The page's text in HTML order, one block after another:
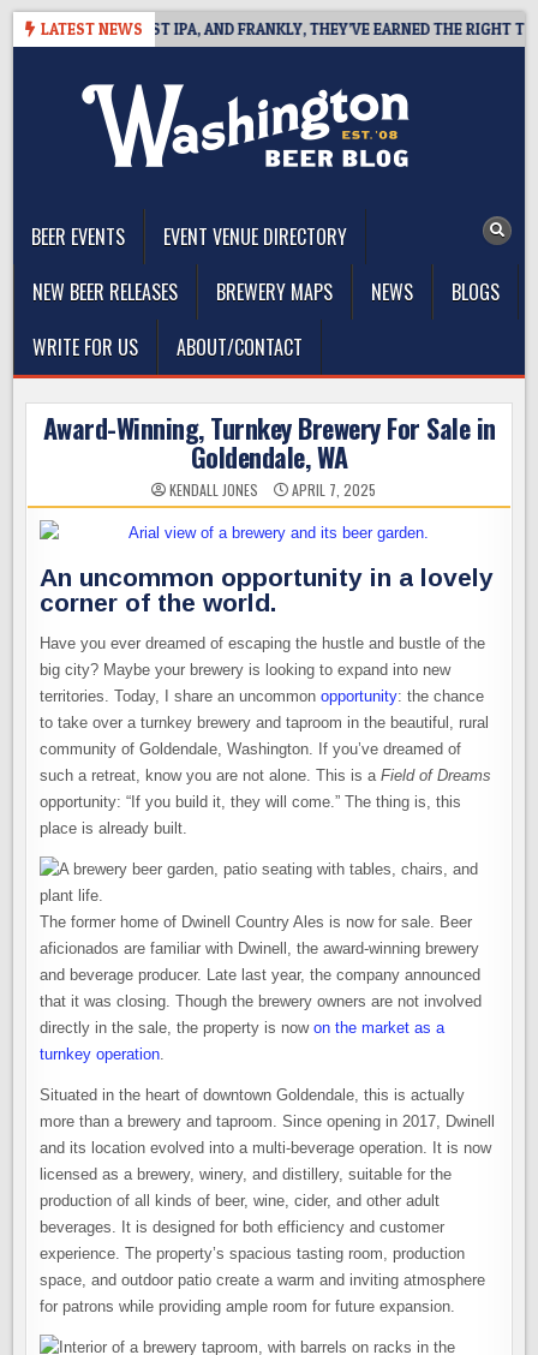
Skip
LATEST NEWS
WEST COAST IPA, AND FRANKLY, THEY’VE EARNED THE RIGHT TO
BEER EVENTS
EVENT VENUE DIRECTORY
NEW BEER RELEASES
BREWERY MAPS NEWS
BLOGS
WRITE FOR US
ABOUT/CONTACT
Award-Winning, Turnkey Brewery For Sale in
Goldendale, WA
KENDALL JONES APRIL 7, 2025
An uncommon opportunity in a lovely
corner of the world.
Have you ever dreamed of escaping the hustle and bustle of the
big city? Maybe your brewery is looking to expand into new
territories. Today, I share an uncommonopportunity: the chance
to take over a turnkey brewery and taproom in the beautiful, rural
community of Goldendale, Washington. If you’ve dreamed of
such a retreat, know you are not alone. This is aField of Dreams
opportunity: “If you build it, they will come.” The thing is, this
place is already built.
The former home of Dwinell Country Ales is now for sale. Beer
aficionados are familiar with Dwinell, the award-winning brewery
and beverage producer. Late last year, the company announced
that it was closing. Though the brewery owners are not involved
directly in the sale, the property is nowon the market as a
turnkey operation
Situated in the heart of downtown Goldendale, this is actually
more than a brewery and taproom. Since opening in 2017, Dwinell
and its location evolved into a multi-beverage operation. It is now
licensed as a brewery, winery, and distillery, suitable for the
production of all kinds of beer, wine, cider, and other adult
beverages. It is designed for both efficiency and customer
experience. The property’s spacious tasting room, production
space, and outdoor patio create a warm and inviting atmosphere
for patrons while providing ample room for future expansion.